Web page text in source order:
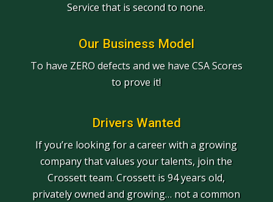
Service that is second to none.
Our Business Model
To have ZERO defects and we have CSA Scores
to prove it!
Drivers Wanted
If you’re looking for a career with a growing
company that values your talents, join the
Crossett team. Crossett is 94 years old,
privately owned and growing… not a common